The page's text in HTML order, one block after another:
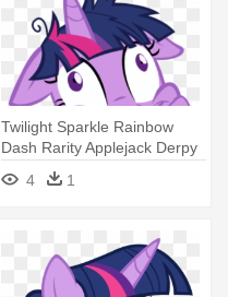
Twilight Sparkle Rainbow
Dash Rarity Applejack Derpy
- My Little Pony Crazy
Twilight
4 1